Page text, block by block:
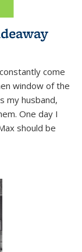
come
window of the
my husband,
One day I
should be